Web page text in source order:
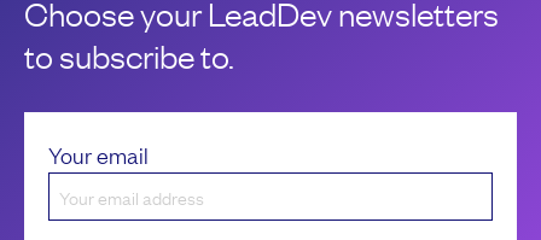
Choose your LeadDev newsletters
to subscribe to.
Your email